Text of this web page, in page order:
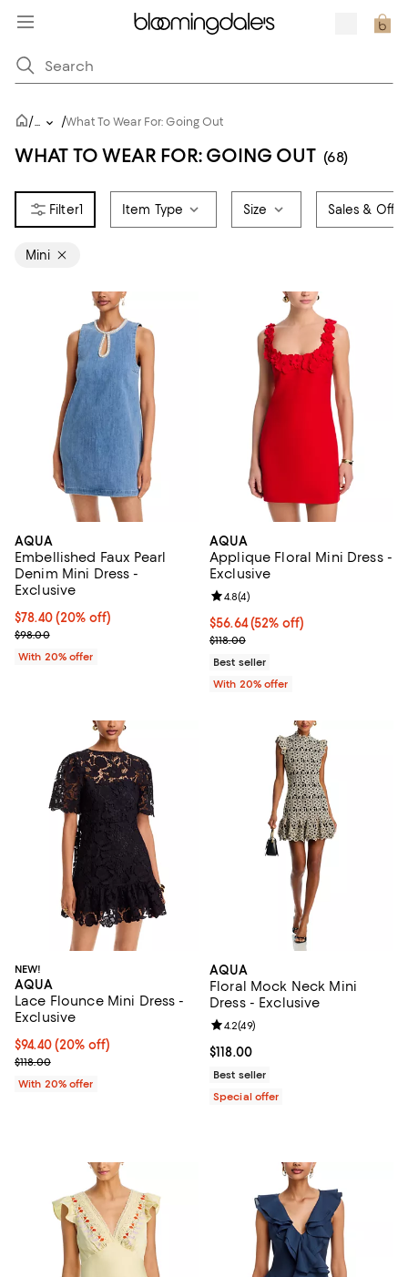
/... /What To Wear For: Going Out
WHAT TO WEAR FOR: GOING OUT (68)
1 Item Type Size Sales &
Mini
AQUA
Embellished Faux Pearl
Denim Mini Dress -
Exclusive
Current price $78.40; 20% off; undefined;
$78.40(20% off)
; Previous price $98.00;
$98.00
With 20% offer
AQUA
Applique Floral Mini Dress -
Exclusive
$56.64; 52% off; undefined;
$56.64(52% off)
Current sale price $70.80;
$118.00
Review rating: 4.8 out of 5; 4
4.8(4)
Best seller
With 20% offer
NEW!
AQUA
Lace Flounce Mini Dress -
Exclusive
Current price $94.40; 20% off; undefined;
$94.40(20% off)
; Previous price $118.00;
$118.00
With 20% offer
AQUA
Floral Mock Neck Mini
Dress - Exclusive
Current price $118.00; ;
$118.00
Review rating: 4.2 out of 5; 49
4.2(49)
Best seller
Special offer